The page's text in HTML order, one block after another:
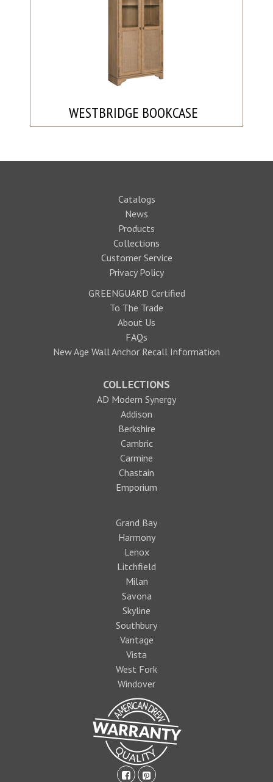
WESTBRIDGE BOOKCASE
Catalogs
News
Products
Collections
Customer Service
Privacy Policy
GREENGUARD Certified
To The Trade
About Us
FAQs
New Age Wall Anchor Recall Information
COLLECTIONS
AD Modern Synergy
Addison
Berkshire
Cambric
Carmine
Chastain
Emporium
Grand Bay
Harmony
Lenox
Litchfield
Milan
Savona
Skyline
Southbury
Vantage
Vista
West Fork
Windover
facebook-pinterest-